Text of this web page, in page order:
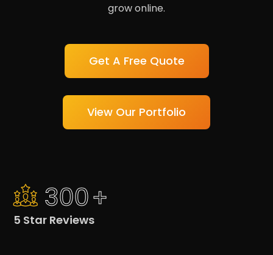
grow online.
Get A Free Quote
View Our Portfolio
300+
5 Star Reviews